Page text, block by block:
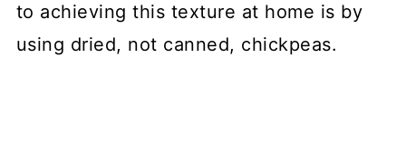
to achieving this texture at home is by
using dried, not canned, chickpeas.